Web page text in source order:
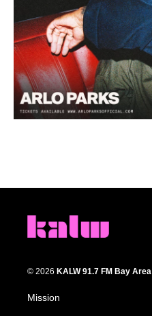
© 2026 KALW 91.7 FM Bay Area
Mission